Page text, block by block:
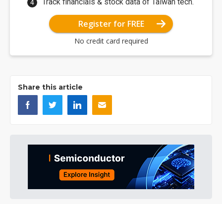
Track financials & stock data of Taiwan tech.
Register for FREE
No credit card required
Share this article